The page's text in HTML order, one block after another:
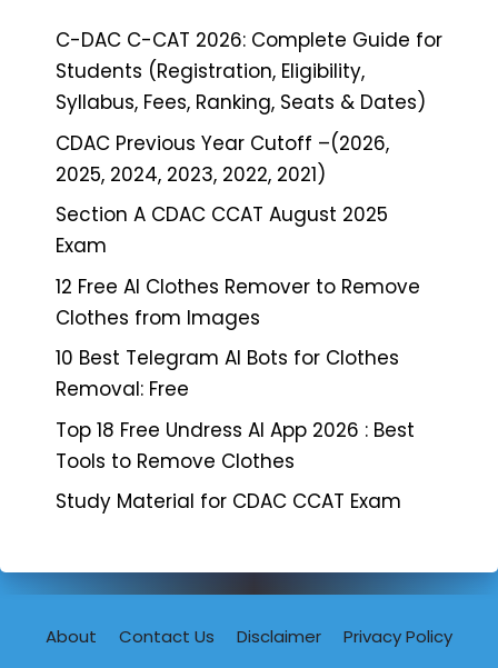
C-DAC C-CAT 2026: Complete Guide for
Students (Registration, Eligibility,
Syllabus, Fees, Ranking, Seats & Dates)
CDAC Previous Year Cutoff –(2026,
2025, 2024, 2023, 2022, 2021)
Section A CDAC CCAT August 2025
Exam
12 Free AI Clothes Remover to Remove
Clothes from Images
10 Best Telegram AI Bots for Clothes
Removal: Free
Top 18 Free Undress AI App 2026 : Best
Tools to Remove Clothes
Study Material for CDAC CCAT Exam
About Contact Us Disclaimer
Privacy Policy